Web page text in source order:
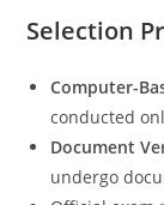
Selection
Computer-
conducted
Document
undergo